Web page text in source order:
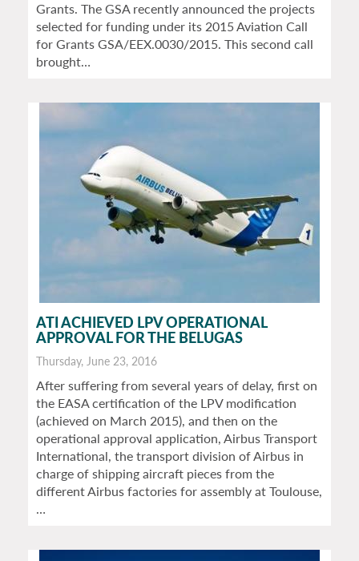
Grants. The GSA recently announced the projects
selected for funding under its 2015 Aviation Call
for Grants GSA/EEX.0030/2015. This second call
brought…
ATI ACHIEVED LPV OPERATIONAL
APPROVAL FOR THE BELUGAS
Thursday, June 23, 2016
After suffering from several years of delay, first on
the EASA certification of the LPV modification
(achieved on March 2015), and then on the
operational approval application, Airbus Transport
International, the transport division of Airbus in
charge of shipping aircraft pieces from the
different Airbus factories for assembly at Toulouse,
…